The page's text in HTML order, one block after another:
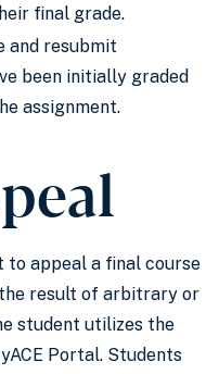
final grade.
and resubmit
been initially graded
assignment.
to appeal a final course
result of arbitrary or
student utilizes the
Portal. Students